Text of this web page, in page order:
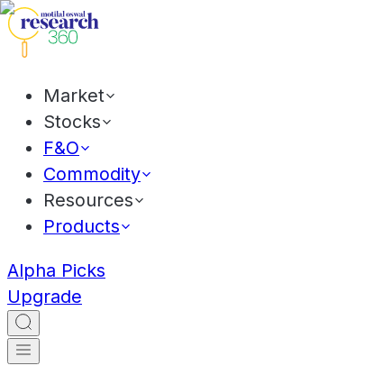
Market
Stocks
F&O
Commodity
Resources
Products
Alpha Picks
Upgrade